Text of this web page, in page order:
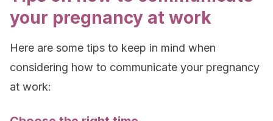
your pregnancy at work
Here are some tips to keep in mind when
considering how to communicate your pregnancy
at work: